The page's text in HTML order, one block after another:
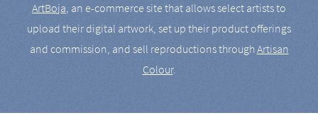
ArtBoja, an e-commerce site that allows select artists to
upload their digital artwork, set up their product offerings
and commission, and sell reproductions throughArtisan
Colour.